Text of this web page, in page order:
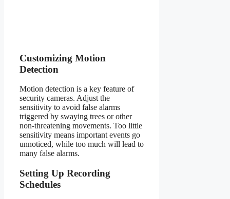
Customizing Motion
Detection
Motion detection is a key feature of
security cameras. Adjust the
sensitivity to avoid false alarms
triggered by swaying trees or other
non-threatening movements. Too little
sensitivity means important events go
unnoticed, while too much will lead to
many false alarms.
Setting Up Recording
Schedules